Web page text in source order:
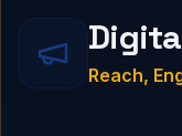
Reach,